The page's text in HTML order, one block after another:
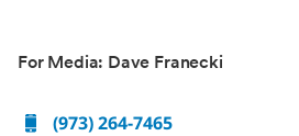
For Media: Dave Franecki
(973) 264-7465